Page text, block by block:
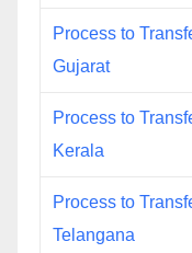
Process to
Gujarat
Process to
Kerala
Process to
Telangana